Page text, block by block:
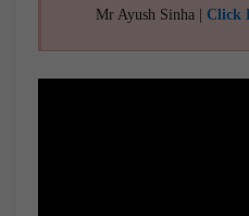
Mr Ayush Sinha | Click